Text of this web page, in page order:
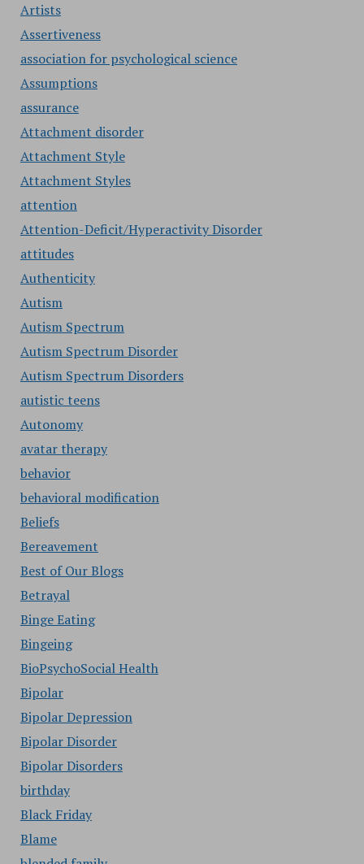
Artists
Assertiveness
association for psychological science
Assumptions
assurance
Attachment disorder
Attachment Style
Attachment Styles
attention
Attention-Deficit/Hyperactivity Disorder
attitudes
Authenticity
Autism
Autism Spectrum
Autism Spectrum Disorder
Autism Spectrum Disorders
autistic teens
Autonomy
avatar therapy
behavior
behavioral modification
Beliefs
Bereavement
Best of Our Blogs
Betrayal
Binge Eating
Bingeing
BioPsychoSocial Health
Bipolar
Bipolar Depression
Bipolar Disorder
Bipolar Disorders
birthday
Black Friday
Blame